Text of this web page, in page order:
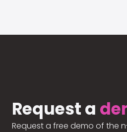
Request a
Request a free demo of the